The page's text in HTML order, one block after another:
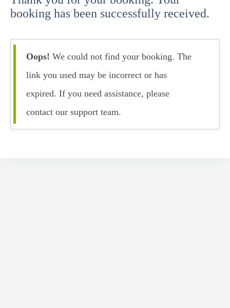
content
booking has been successfully received.
Oops! We could not find your booking. The
link you used may be incorrect or has
expired. If you need assistance, please
contact our support team.